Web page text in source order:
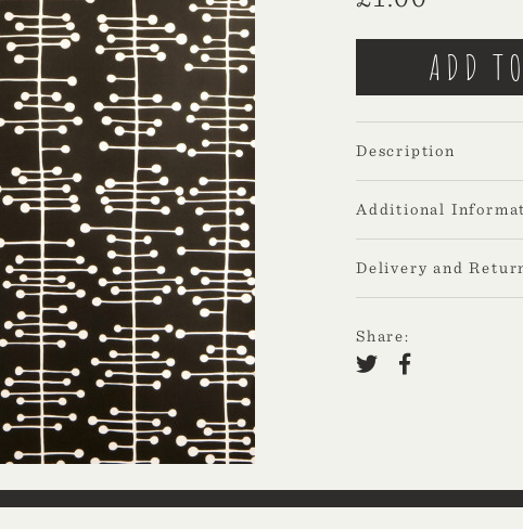
Description
Additional
Delivery and
Share: